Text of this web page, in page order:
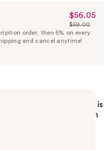
Sale
Price
$56.05
$56.05
List
Price
$59.00
order, then 5% on every
and cancel anytime!
Eyeshadow Palette is
Sheika Daley. This rich